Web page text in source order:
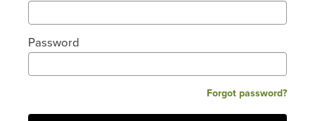
Password
Forgot password?